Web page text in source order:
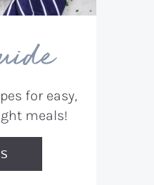
for easy,
meals!